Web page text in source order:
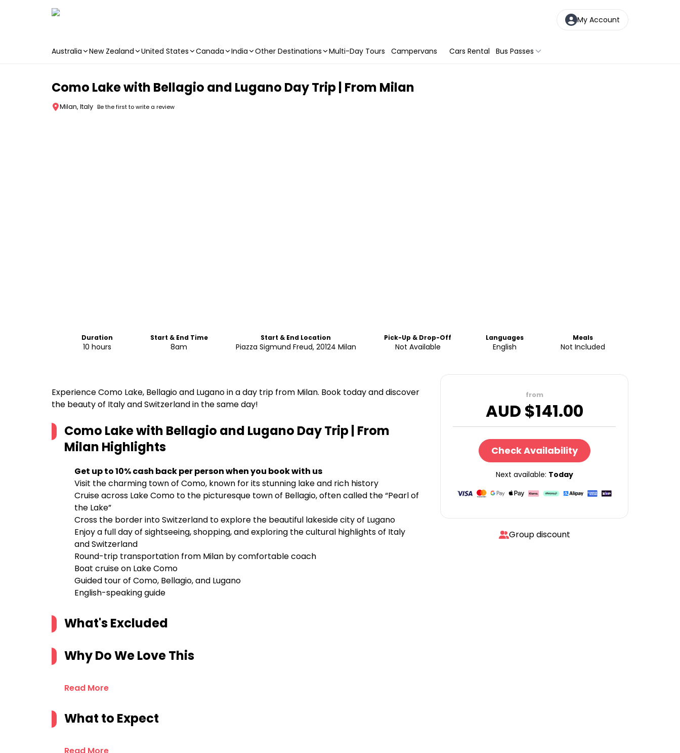
My Account
Australia New Zealand United States Canada India Other Destinations Multi-Day Tours Campervans Cars Rental Bus Passes
Como Lake with Bellagio and Lugano Day Trip | From Milan
Milan, Italy Be the first to write a review
Duration
10 hours
Start & End Time
8am
Start & End Location
Piazza Sigmund Freud, 20124 Milan
Pick-Up & Drop-Off
Not Available
Languages
English
Meals
Not Included
Experience Como Lake, Bellagio and Lugano in a day trip from Milan. Book today and discover
the beauty of Italy and Switzerland in the same day!
Como Lake with Bellagio and Lugano Day Trip | From
Milan Highlights
Get up to 10% cash back per person when you book with us
Visit the charming town of Como, known for its stunning lake and rich history
Cruise across Lake Como to the picturesque town of Bellagio, often called the “Pearl of
the Lake”
Cross the border into Switzerland to explore the beautiful lakeside city of Lugano
Enjoy a full day of sightseeing, shopping, and exploring the cultural highlights of Italy
and Switzerland
Round-trip transportation from Milan by comfortable coach
Boat cruise on Lake Como
Guided tour of Como, Bellagio, and Lugano
English-speaking guide
What's Excluded
Why Do We Love This
Read More
What to Expect
from
AUD $141.00
Check Availability
Next available: Today
Group discount